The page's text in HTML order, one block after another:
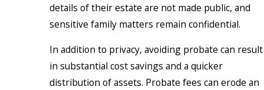
details of their estate are not made public, and
sensitive family matters remain confidential.
In addition to privacy, avoiding probate can result
in substantial cost savings and a quicker
distribution of assets. Probate fees can erode an